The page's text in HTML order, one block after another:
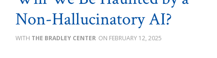
Non-Hallucinatory AI?
THE BRADLEY CENTER FEBRUARY 12, 2025